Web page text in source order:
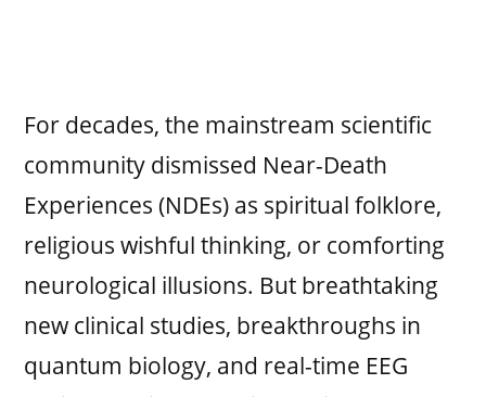
For decades, the mainstream scientific
community dismissed Near-Death
Experiences (NDEs) as spiritual folklore,
religious wishful thinking, or comforting
neurological illusions. But breathtaking
new clinical studies, breakthroughs in
quantum biology, and real-time EEG